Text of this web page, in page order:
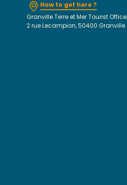
How to get here ?
Granville Terre et Mer Tourist Office
2 rue Lecampion, 50400 Granville